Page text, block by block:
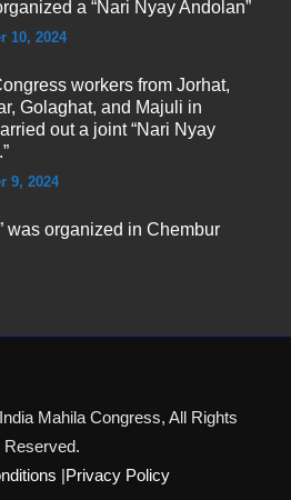
a “Nari Nyay Andolan”
10, 2024
workers from Jorhat,
Golaghat, and Majuli in
out a joint “Nari Nyay
9, 2024
was organized in Chembur
Mahila Congress, All Rights
Reserved.
|Privacy Policy